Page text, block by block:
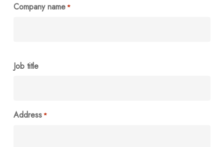
Company name*
Job title
Address*